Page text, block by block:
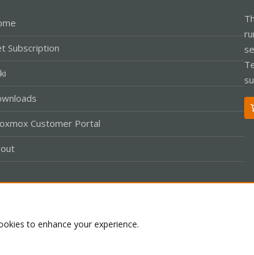
Subscription
Customer Portal
to enhance your experience.